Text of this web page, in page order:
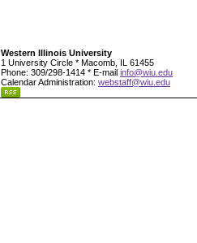
Western Illinois University
1 University Circle * Macomb, IL 61455
Phone: 309/298-1414 * E-mail info@wiu.edu
Calendar Administration: webstaff@wiu.edu